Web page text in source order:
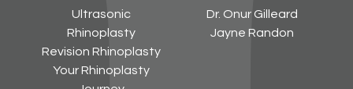
Ultrasonic
Rhinoplasty
Revision Rhinoplasty
Your Rhinoplasty
Dr. Onur Gilleard
Jayne Randon